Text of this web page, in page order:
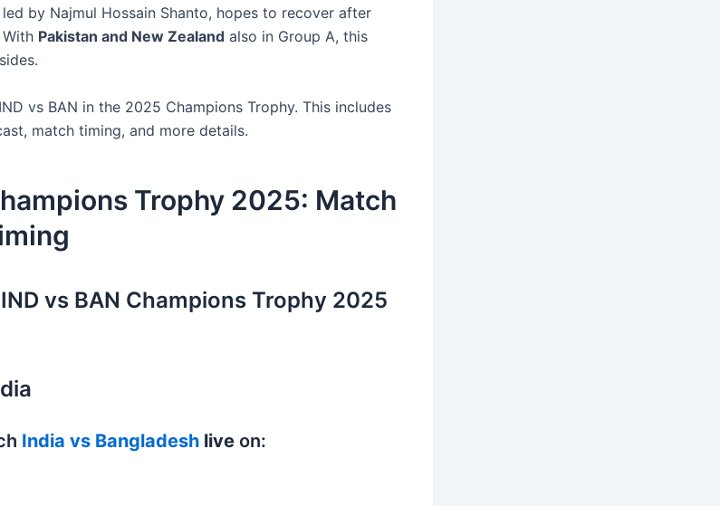
by Najmul Hossain Shanto, hopes to recover after
Pakistan and New Zealand also in Group A, this
vs BAN in the 2025 Champions Trophy. This includes
match timing, and more details.
Trophy 2025: Match
vs BAN Champions Trophy 2025
India vs Bangladesh live on: